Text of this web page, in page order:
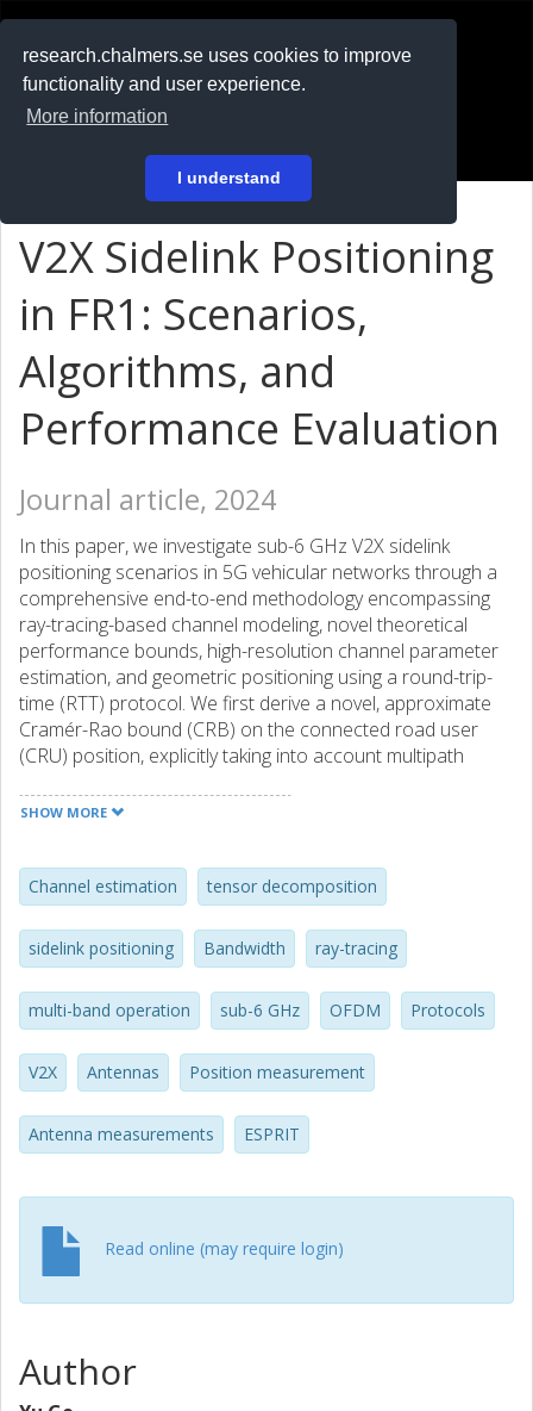
research.chalmers.se uses cookies to improve
functionality and user experience.
More information
I understand
På svenska
V2X Sidelink Positioning
in FR1: Scenarios,
Algorithms, and
Performance Evaluation
Journal article, 2024
In this paper, we investigate sub-6 GHz V2X sidelink
positioning scenarios in 5G vehicular networks through a
comprehensive end-to-end methodology encompassing
ray-tracing-based channel modeling, novel theoretical
performance bounds, high-resolution channel parameter
estimation, and geometric positioning using a round-trip-
time (RTT) protocol. We first derive a novel, approximate
Cramér-Rao bound (CRB) on the connected road user
(CRU) position, explicitly taking into account multipath
Capitalizing on tensor decomposition and ESPRIT
multipath V2X sidelink environments, designed to detect
multipath components (MPCs) and extract line-of-sight
(LoS) parameters. Finally, using realistic ray-tracing data
and antenna patterns, comprehensive simulations are
conducted to evaluate channel estimation and positioning
performance, indicating that sub-meter accuracy can be
SHOW MORE
Channel estimation tensor decomposition
sidelink positioning Bandwidth ray-tracing
multi-band operation sub-6 GHz OFDM Protocols
V2X Antennas Position measurement
Antenna measurements ESPRIT
Read online (may require login)
Author